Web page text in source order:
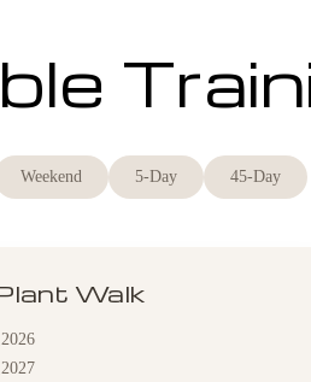
Weekend 5-Day 45-Day
Walk